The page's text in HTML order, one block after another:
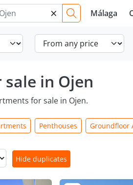
× Málaga
in Ojen
for sale in Ojen.
Penthouses Groundfloor
Hide duplicates